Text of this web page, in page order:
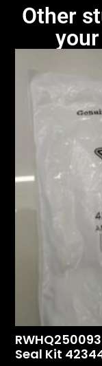
Other
Seal Kit